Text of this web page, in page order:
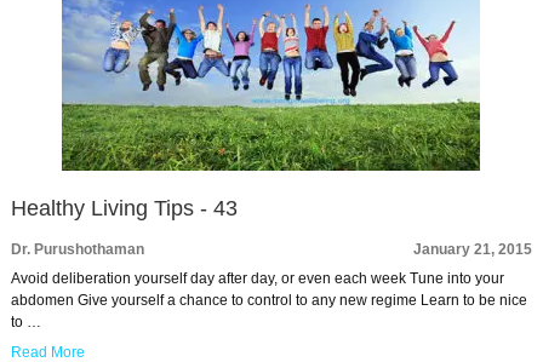
Healthy Living Tips - 43
Dr. Purushothaman
January 21, 2015
Avoid deliberation yourself day after day, or even each week Tune into your
abdomen Give yourself a chance to control to any new regime Learn to be nice
to …
Read More